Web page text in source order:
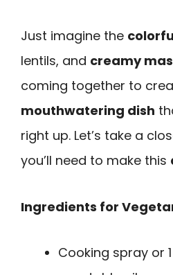
Just imagine the
lentils, and creamy
coming together to
mouthwatering dish
right up. Let’s take a
you’ll need to make this
Ingredients for
Cooking spray or